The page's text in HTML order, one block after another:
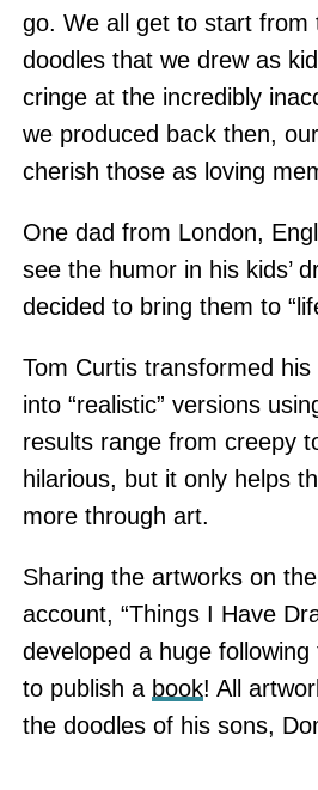
go. We all get to start from
doodles that we drew as
cringe at the incredibly
we produced back then,
cherish those as loving
One dad from London,
see the humor in his kids’
decided to bring them to
Tom Curtis transformed his
into “realistic” versions
results range from creepy
hilarious, but it only helps
more through art.
Sharing the artworks on
account, “Things I Have
developed a huge
to publish a book! All
the doodles of his sons,